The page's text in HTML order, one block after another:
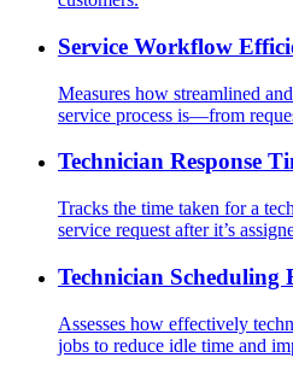
Service Workflow
Measures how streamlined
service process is—from
Technician Response
Tracks the time taken for a
service request after it’s
Technician Scheduling
Assesses how effectively
jobs to reduce idle time and